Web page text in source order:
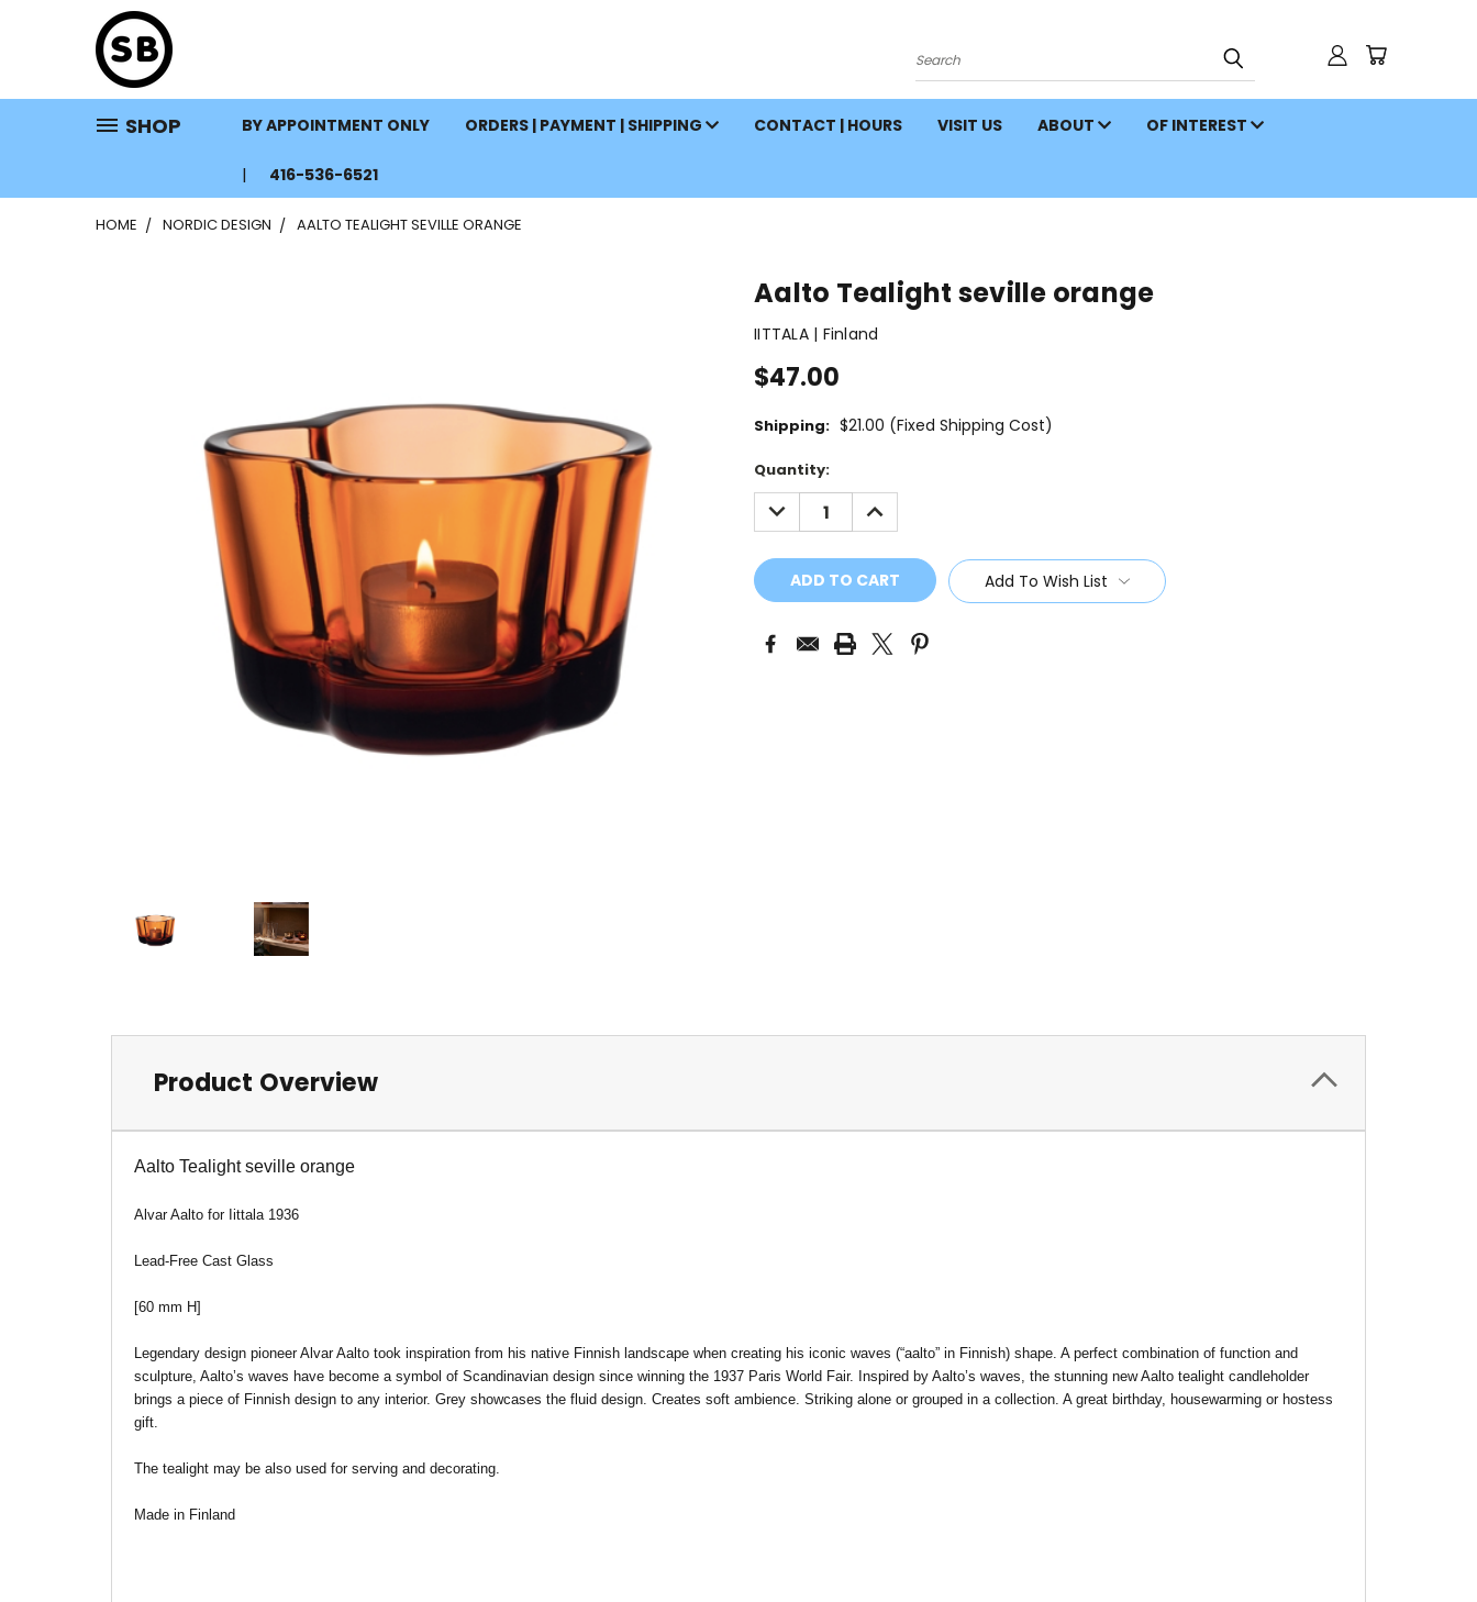
Search
SHOP BY APPOINTMENT ONLY ORDERS | PAYMENT | SHIPPING CONTACT | HOURS VISIT US ABOUT OF INTEREST
416-536-6521
HOME NORDIC DESIGN AALTO TEALIGHT SEVILLE ORANGE
Aalto Tealight seville orange
IITTALA | Finland
$47.00
Shipping: $21.00 (Fixed Shipping Cost)
Current
Stock:
Quantity:
DECREASE
QUANTITY:
INCREASE
QUANTITY:
Add To Wish List
Product Overview
Aalto Tealight seville orange
Alvar Aalto for Iittala 1936
Lead-Free Cast Glass
[60 mm H]
Legendary design pioneer Alvar Aalto took inspiration from his native Finnish landscape when creating his iconic waves (“aalto” in Finnish) shape. A perfect combination of function and
sculpture, Aalto’s waves have become a symbol of Scandinavian design since winning the 1937 Paris World Fair. Inspired by Aalto’s waves, the stunning new Aalto tealight candleholder
brings a piece of Finnish design to any interior. Grey showcases the fluid design. Creates soft ambience. Striking alone or grouped in a collection. A great birthday, housewarming or hostess
gift.
The tealight may be also used for serving and decorating.
Made in Finland